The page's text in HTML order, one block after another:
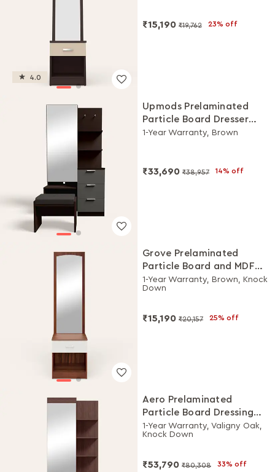
4.0
₹15,190 ₹19,762 23% off
Upmods Prelaminated
Particle Board Dresser
with Stool
1-Year Warranty, Brown
₹33,690 ₹38,957 14% off
Grove Prelaminated
Particle Board and MDF
Board Dressing Table
1-Year Warranty, Brown, Knock
Down
₹15,190 ₹20,157 25% off
Aero Prelaminated
Particle Board Dressing
Table with Stool
1-Year Warranty, Valigny Oak,
Knock Down
₹53,790 ₹80,308 33% off